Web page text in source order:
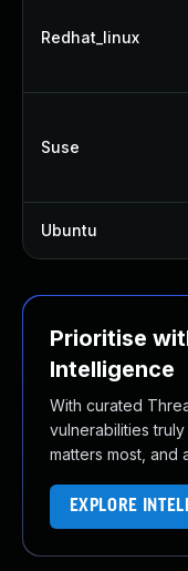
Redhat_linux
Suse
Ubuntu
Prioritise
Intelligence
With curated
vulnerabilities
matters most, and
EXPLORE